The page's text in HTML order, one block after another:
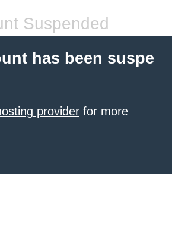
Suspended
has been suspe
provider for more